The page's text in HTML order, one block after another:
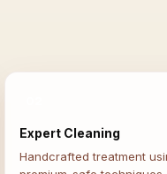
Expert Cleaning
Handcrafted treatment